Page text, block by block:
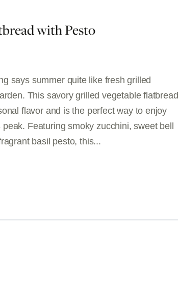
with Pesto
says summer quite like fresh grilled
This savory grilled vegetable flatbread
flavor and is the perfect way to enjoy
Featuring smoky zucchini, sweet bell
basil pesto, this...